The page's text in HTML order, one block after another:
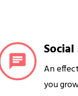
An
you